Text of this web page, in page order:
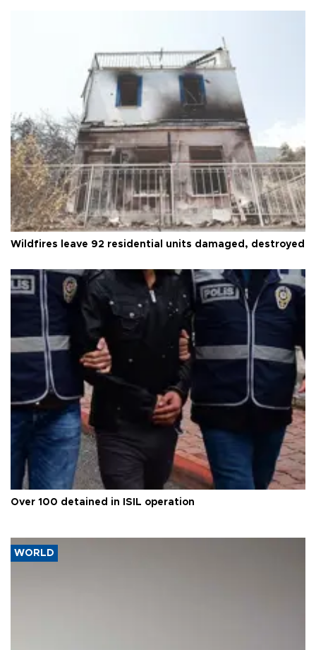
Wildfires leave 92 residential units damaged, destroyed
Over 100 detained in ISIL operation
WORLD